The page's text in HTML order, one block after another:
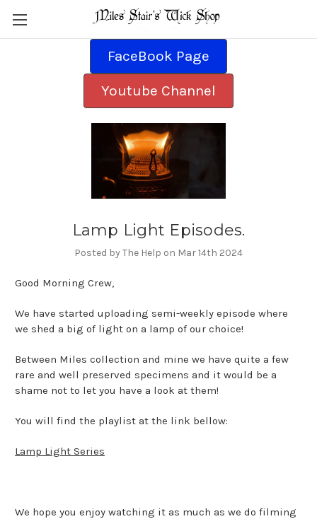
FaceBook Page
Youtube Channel
Lamp Light Episodes.
Posted by The Help on Mar 14th 2024
Good Morning Crew,
We have started uploading semi-weekly episode where
we shed a big of light on a lamp of our choice!
Between Miles collection and mine we have quite a few
rare and well preserved specimens and it would be a
shame not to let you have a look at them!
You will find the playlist at the link bellow:
Lamp Light Series
We hope you enjoy watching it as much as we do filming